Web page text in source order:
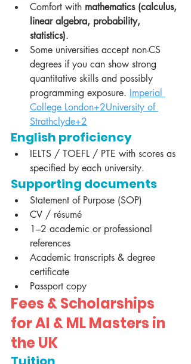
Comfort with mathematics (calculus,
linear algebra, probability,
statistics).
Some universities accept non-CS
degrees if you can show strong
quantitative skills and possibly
programming exposure. Imperial
College London+2University of
Strathclyde+2
English proficiency
IELTS / TOEFL / PTE with scores as
specified by each university.
Supporting documents
Statement of Purpose (SOP)
CV / résumé
1–2 academic or professional
references
Academic transcripts & degree
certificate
Passport copy
Fees & Scholarships
for AI & ML Masters in
the UK